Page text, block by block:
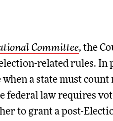
Committee, the
related rules. In
a state must
law requires
to grant a post-